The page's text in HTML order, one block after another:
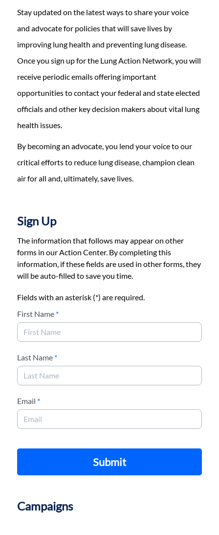
Stay updated on the latest ways to share your voice
and advocate for policies that will save lives by
improving lung health and preventing lung disease.
Once you sign up for the Lung Action Network, you will
receive periodic emails offering important
opportunities to contact your federal and state elected
officials and other key decision makers about vital lung
health issues.
By becoming an advocate, you lend your voice to our
critical efforts to reduce lung disease, champion clean
air for all and, ultimately, save lives.
Sign Up
The information that follows may appear on other
forms in our Action Center. By completing this
information, if these fields are used in other forms, they
will be auto-filled to save you time.
Fields with an asterisk (*) are required.
First Name *
Last Name *
Email *
Submit
Campaigns